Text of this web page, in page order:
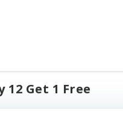
12 Get 1 Free